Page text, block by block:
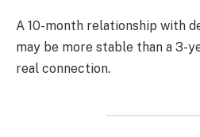
A 10-month relationship with
may be more stable than a 3-
real connection.